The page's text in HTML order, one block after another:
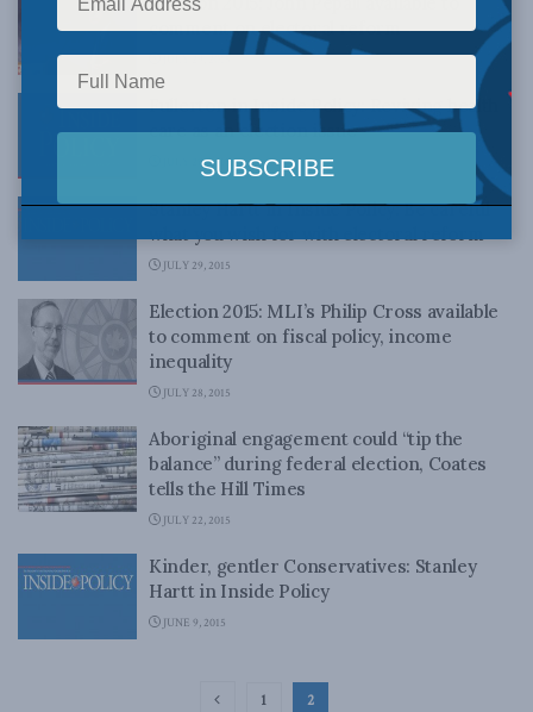
comment on electoral reform
JULY 29, 2015
Fullerton in Inside Policy: Reviving health
care as an election issue
JULY 29, 2015
Stanley Hartt in Inside Policy: Be careful
JULY 29, 2015
Election 2015: MLI’s Philip Cross available
to comment on fiscal policy, income
inequality
JULY 28, 2015
Aboriginal engagement could “tip the
balance” during federal election, Coates
tells the Hill Times
JULY 22, 2015
Kinder, gentler Conservatives: Stanley
Hartt in Inside Policy
JUNE 9, 2015
1 2